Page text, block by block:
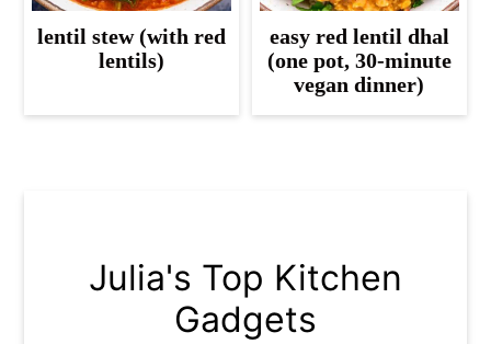
lentil stew (with red
lentils)
easy red lentil dhal
(one pot, 30-minute
vegan dinner)
Julia's Top Kitchen
Gadgets